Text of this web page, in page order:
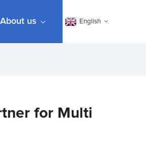
About us English
for Multi